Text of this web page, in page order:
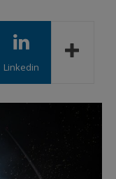
Linkedin